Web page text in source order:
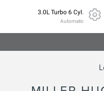
3.0L Turbo 6 Cyl.
Automatic